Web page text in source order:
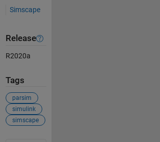
Simscape
Release
R2020a
Tags
parsim
simulink
simscape